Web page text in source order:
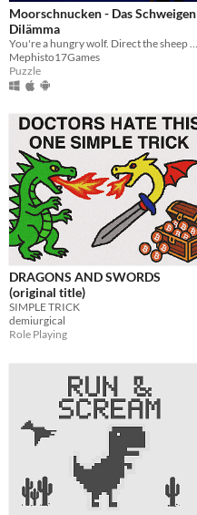
Moorschnucken - Das Schweigen
Dilämma
Mephisto17Games
Puzzle
DRAGONS AND SWORDS
(original title)
SIMPLE TRICK
demiurgical
Role Playing